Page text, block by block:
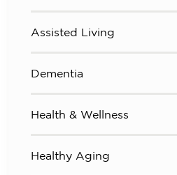
Assisted Living
Dementia
Health & Wellness
Healthy Aging